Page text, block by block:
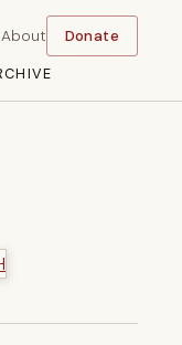
About Donate